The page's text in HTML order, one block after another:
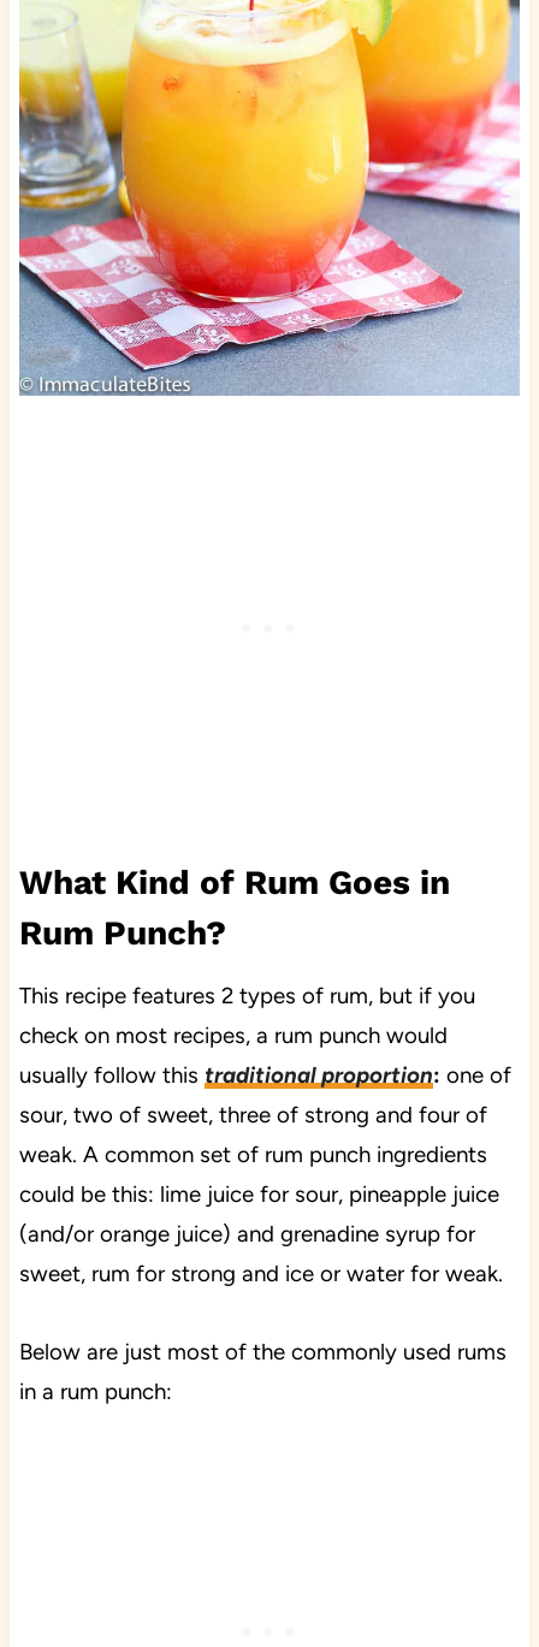
What Kind of Rum Goes in
Rum Punch?
This recipe features 2 types of rum, but if you
check on most recipes, a rum punch would
usually follow this traditional proportion: one of
sour, two of sweet, three of strong and four of
weak. A common set of rum punch ingredients
could be this: lime juice for sour, pineapple juice
(and/or orange juice) and grenadine syrup for
sweet, rum for strong and ice or water for weak.
Below are just most of the commonly used rums
in a rum punch: